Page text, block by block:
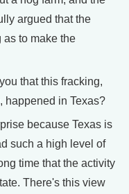
argued that the
as to make the
that this fracking,
happened in Texas?
because Texas is
such a high level of
time that the activity
There's this view